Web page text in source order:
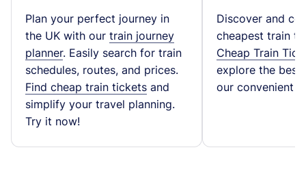
Plan your perfect journey in
the UK with our train journey
planner. Easily search for train
schedules, routes, and prices.
Find cheap train tickets and
simplify your travel planning.
Try it now!
Discover and
cheapest train
Cheap Train
explore the best
our convenient